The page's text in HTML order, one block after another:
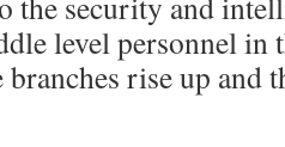
level personnel in
rise up and